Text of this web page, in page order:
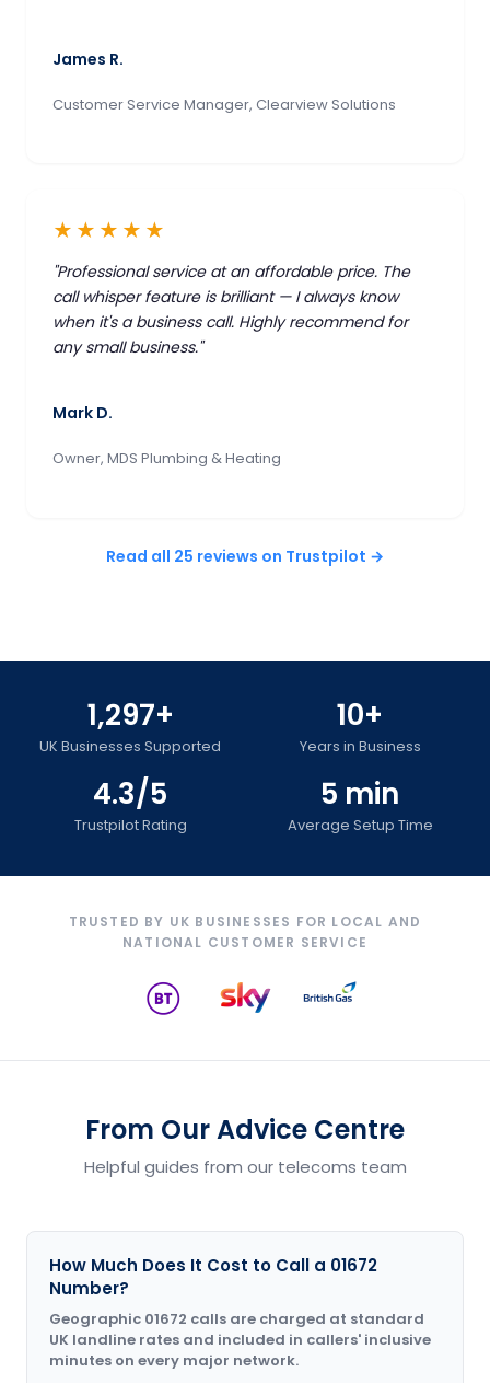
James R.
Customer Service Manager, Clearview Solutions
★★★★★
"Professional service at an affordable price. The
call whisper feature is brilliant — I always know
when it's a business call. Highly recommend for
any small business."
Mark D.
Owner, MDS Plumbing & Heating
Read all 25 reviews on Trustpilot →
1,297+
UK Businesses Supported
10+
Years in Business
4.3/5
Trustpilot Rating
5 min
Average Setup Time
TRUSTED BY UK BUSINESSES FOR LOCAL AND
NATIONAL CUSTOMER SERVICE
From Our Advice Centre
Helpful guides from our telecoms team
How Much Does It Cost to Call a 01672
Number?
Geographic 01672 calls are charged at standard
UK landline rates and included in callers' inclusive
minutes on every major network.